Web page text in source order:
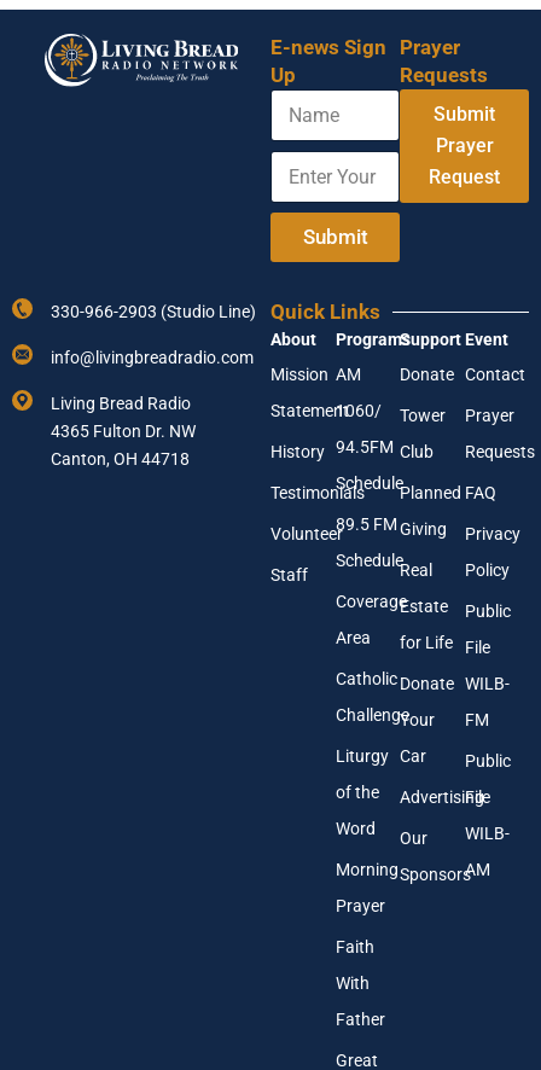
E-news Sign
Up
N
m
o
r
m
a
i
l
E
t
o
u
r
E
a
l
A
d
d
e
Submit
Prayer
Requests
Submit
Prayer
Request
330-966-2903 (Studio Line)
info@livingbreadradio.com
Living Bread Radio
4365 Fulton Dr. NW
Canton, OH 44718
Quick Links
About
Mission
Statement
History
Testimonials
Volunteer
Staff
Programs
AM
1060/
94.5FM
Schedule
89.5 FM
Schedule
Coverage
Area
Catholic
Challenge
Liturgy
of the
Word
Morning
Prayer
Faith
With
Father
Great
Support
Donate
Tower
Club
Planned
Giving
Real
Estate
for Life
Donate
Your
Car
Advertising
Our
Sponsors
Event
Contact
Prayer
Requests
FAQ
Privacy
Policy
Public
File
WILB-
FM
Public
File
WILB-
AM